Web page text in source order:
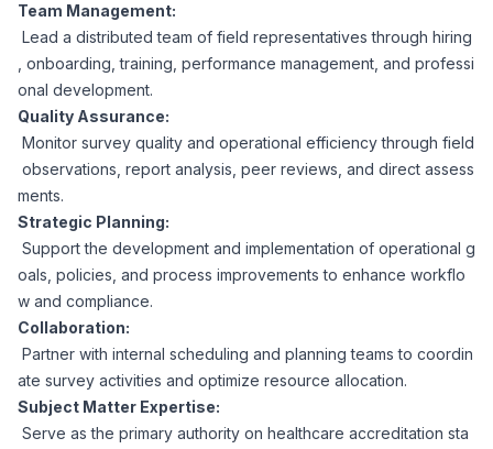
Technology
Software Developers
Big Data Professionals
Legal
Resources
Blog
White Papers
Industry Reports
Team Management:
Lead a distributed team of field representatives through hiring
, onboarding, training, performance management, and professi
onal development.
Quality Assurance:
Monitor survey quality and operational efficiency through field
observations, report analysis, peer reviews, and direct assess
ments.
Strategic Planning:
Support the development and implementation of operational g
oals, policies, and process improvements to enhance workflo
w and compliance.
Collaboration:
Partner with internal scheduling and planning teams to coordin
ate survey activities and optimize resource allocation.
Subject Matter Expertise:
Serve as the primary authority on healthcare accreditation sta